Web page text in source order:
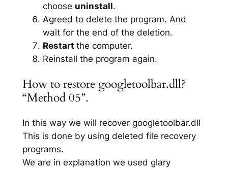
choose uninstall.
Agreed to delete the program. And
wait for the end of the deletion.
Restart the computer.
Reinstall the program again.
How to restore googletoolbar.dll?
“Method 05”.
In this way we will recover googletoolbar.dll
This is done by using deleted file recovery
programs.
We are in explanation we used glary